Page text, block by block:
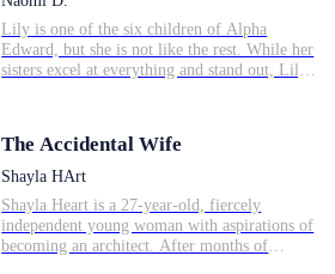
Lily is one of the six children of Alpha
Edward, but she is not like the rest. While her
sisters excel at everything and stand out, Lily
reluctantly to find a mate, while Lily tries to
think of a future that isn't dictated by whom
her future mate will be. But the Moon Goddess
has other plans for the both of them.
The Accidental Wife
Shayla HArt
Shayla Heart is a 27-year-old, fiercely
independent young woman with aspirations of
becoming an architect. After months of